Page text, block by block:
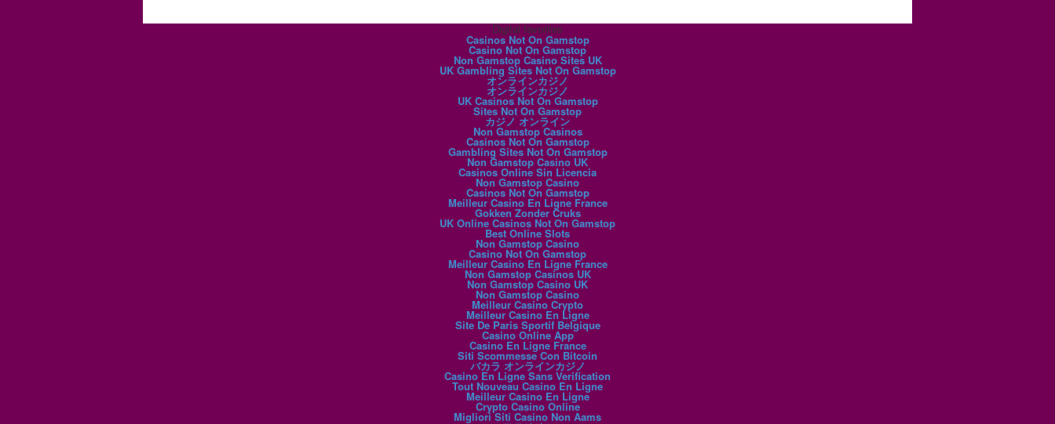
Digital favorites
Casinos Not On Gamstop
Casino Not On Gamstop
Non Gamstop Casino Sites UK
UK Gambling Sites Not On Gamstop
オンラインカジノ
オンラインカジノ
UK Casinos Not On Gamstop
Sites Not On Gamstop
カジノ オンライン
Non Gamstop Casinos
Casinos Not On Gamstop
Gambling Sites Not On Gamstop
Non Gamstop Casino UK
Casinos Online Sin Licencia
Non Gamstop Casino
Casinos Not On Gamstop
Meilleur Casino En Ligne France
Gokken Zonder Cruks
UK Online Casinos Not On Gamstop
Best Online Slots
Non Gamstop Casino
Casino Not On Gamstop
Meilleur Casino En Ligne France
Non Gamstop Casinos UK
Non Gamstop Casino UK
Non Gamstop Casino
Meilleur Casino Crypto
Meilleur Casino En Ligne
Site De Paris Sportif Belgique
Casino Online App
Casino En Ligne France
Siti Scommesse Con Bitcoin
バカラ オンラインカジノ
Casino En Ligne Sans Verification
Tout Nouveau Casino En Ligne
Meilleur Casino En Ligne
Crypto Casino Online
Migliori Siti Casino Non Aams